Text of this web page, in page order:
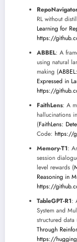
RL without
Learning for
https://
ABBEL: A
using natural
making (
Expressed in
https://
FaithLens: A
hallucinations
(FaithLens:
Code: https://
Memory-T1:
session
level rewards (
Reasoning in
https://
TableGPT-R1:
System and
structured data
Through
https://